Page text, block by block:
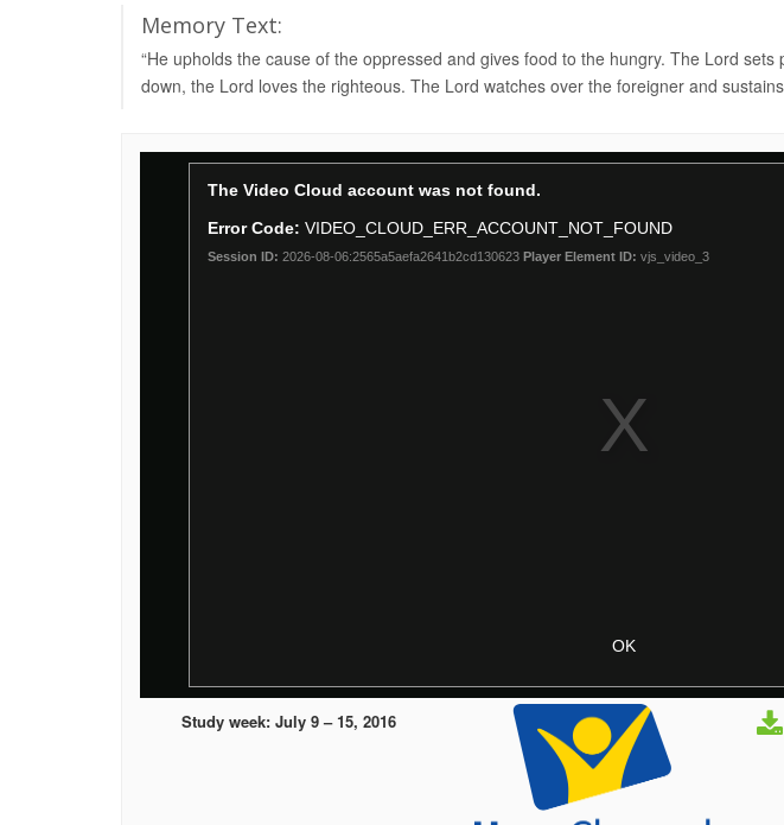
Memory Text:
“He upholds the cause of the oppressed and gives food to the hungry. The Lord
down, the Lord loves the righteous. The Lord watches over the foreigner and
Study week: July 9 – 15, 2016